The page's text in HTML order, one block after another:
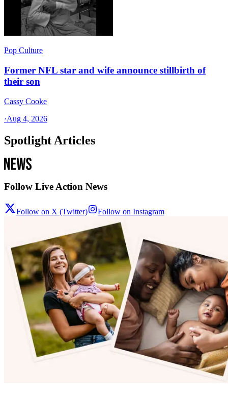
Pop Culture
Former NFL star and wife announce stillbirth of
their son
Cassy Cooke
·Aug 4, 2026
Spotlight Articles
Follow Live Action News
Follow on X (Twitter) Follow on Instagram